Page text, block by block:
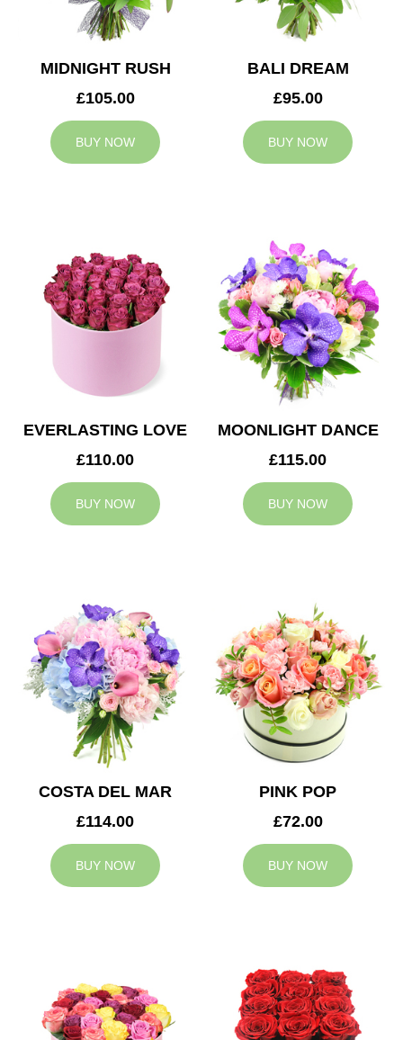
MIDNIGHT RUSH
£105.00
BUY NOW
BALI DREAM
£95.00
BUY NOW
EVERLASTING LOVE
£110.00
BUY NOW
MOONLIGHT DANCE
£115.00
BUY NOW
COSTA DEL MAR
£114.00
BUY NOW
PINK POP
£72.00
BUY NOW